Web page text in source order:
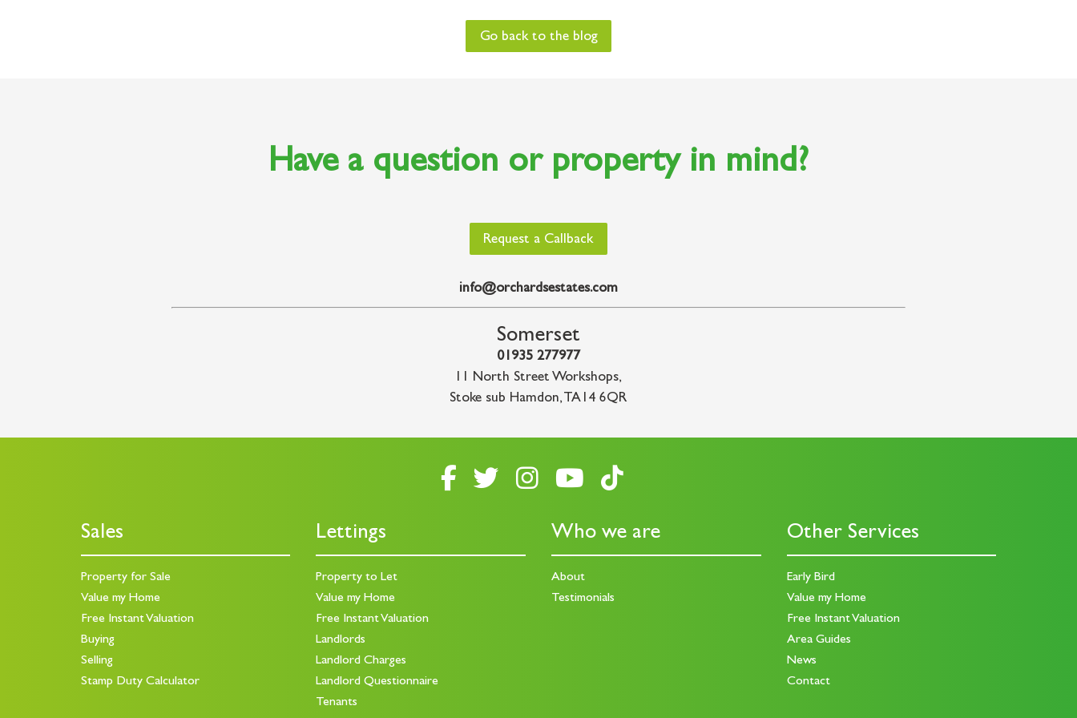
Go back to the blog
Have a question or property in mind?
Request a Callback
info@orchardsestates.com
Somerset
01935 277977
11 North Street Workshops,
Stoke sub Hamdon, TA14 6QR
Sales
Property for Sale
Value my Home
Free Instant Valuation
Buying
Selling
Stamp Duty Calculator
Lettings
Property to Let
Value my Home
Free Instant Valuation
Landlords
Landlord Charges
Landlord Questionnaire
Tenants
Who we are
About
Testimonials
Other Services
Early Bird
Value my Home
Free Instant Valuation
Area Guides
News
Contact